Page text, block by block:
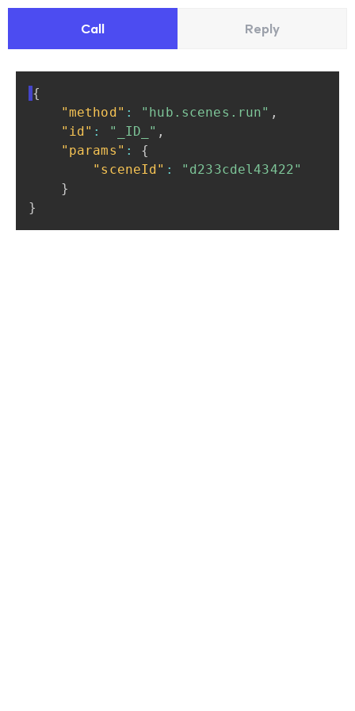
Call Reply
{
"method" : "hub.scenes.run" ,
"id" : "_ID_" ,
"params" :
{
"sceneId" :
"d233cdel43422"
}
}